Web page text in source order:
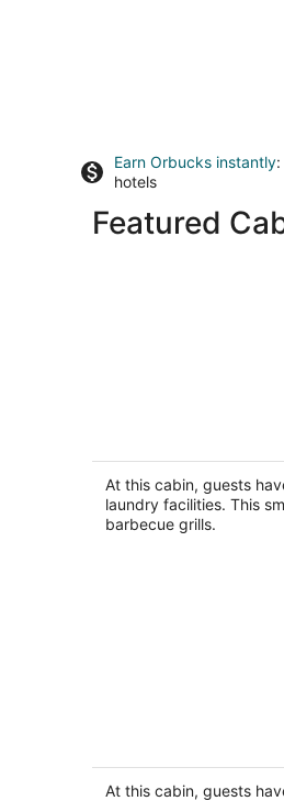
Earn Orbucks instantly
hotels
Featured
Beach/Dog
Location/BOOK
Seminole FL
At this cabin, guests
laundry facilities. This
barbecue grills.
Beach
Clearwater Beach FL
At this cabin, guests